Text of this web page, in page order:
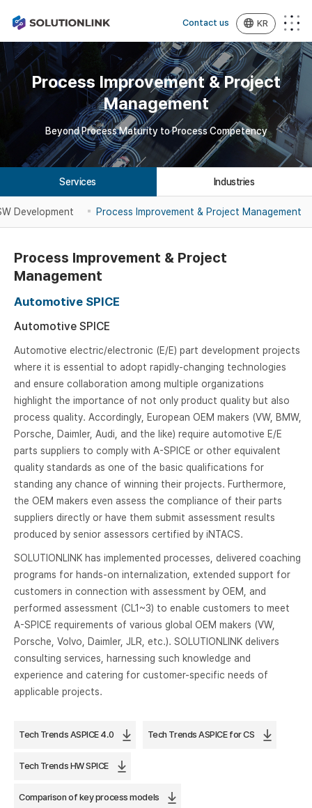
Contact us KR
Process Improvement & Project
Management
Beyond Process Maturity to Process Competency
Services Industries
Development Process Improvement & Project Management
Process Improvement & Project
Management
Automotive SPICE
Automotive SPICE
Automotive electric/electronic (E/E) part development projects
where it is essential to adopt rapidly-changing technologies
and ensure collaboration among multiple organizations
highlight the importance of not only product quality but also
process quality. Accordingly, European OEM makers (VW, BMW,
Porsche, Daimler, Audi, and the like) require automotive E/E
parts suppliers to comply with A-SPICE or other equivalent
quality standards as one of the basic qualifications for
standing any chance of winning their projects. Furthermore,
the OEM makers even assess the compliance of their parts
suppliers directly or have them submit assessment results
produced by senior assessors certified by iNTACS.
SOLUTIONLINK has implemented processes, delivered coaching
programs for hands-on internalization, extended support for
customers in connection with assessment by OEM, and
performed assessment (CL1~3) to enable customers to meet
A-SPICE requirements of various global OEM makers (VW,
Porsche, Volvo, Daimler, JLR, etc.). SOLUTIONLINK delivers
consulting services, harnessing such knowledge and
experience and catering for customer-specific needs of
applicable projects.
Tech Trends ASPICE 4.0 Tech Trends ASPICE for CS
Tech Trends HW SPICE
Comparison of key process models